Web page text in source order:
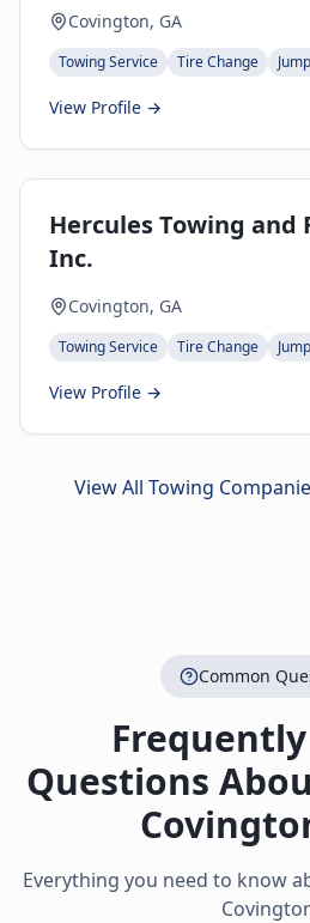
Covington, GA
Towing Service Tire Change
View Profile →
Hercules Towing and
Inc.
Covington, GA
Towing Service Tire Change
View Profile →
View All Towing
Common
Questions
Everything you need to know